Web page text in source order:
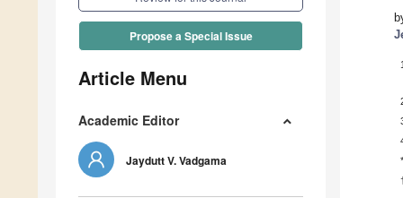
Propose a Special Issue
Article Menu
Academic Editor
Jaydutt V. Vadgama
1
*